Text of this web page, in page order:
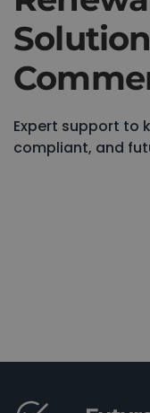
Expert support to
compliant, and